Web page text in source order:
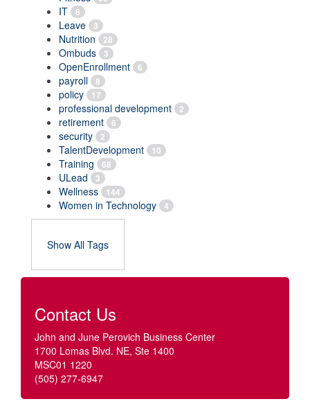
IT 8
Leave 3
Nutrition 28
Ombuds 3
OpenEnrollment 6
payroll 8
policy 17
professional development 2
retirement 6
security 2
TalentDevelopment 10
Training 68
ULead 3
Wellness 144
Women in Technology 4
Show All Tags
Contact Us
John and June Perovich Business Center
1700 Lomas Blvd. NE, Ste 1400
MSC01 1220
(505) 277-6947